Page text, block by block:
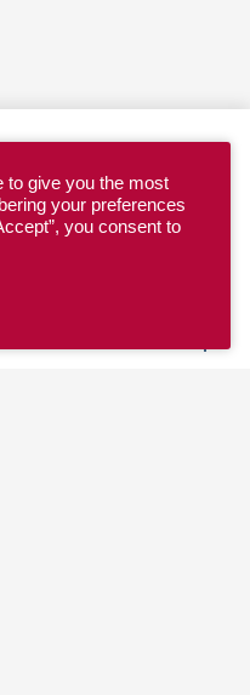
to give you the most
your preferences
you consent to